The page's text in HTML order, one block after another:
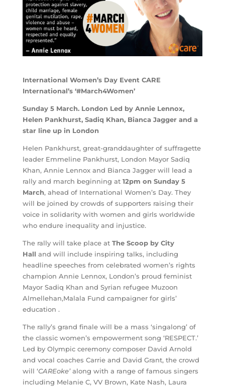
International Women’s Day Event CARE
International’s ‘#March4Women’
Sunday 5 March. London Led by Annie Lennox,
Helen Pankhurst, Sadiq Khan, Bianca Jagger and a
star line up in London
Helen Pankhurst, great-granddaughter of suffragette
leader Emmeline Pankhurst, London Mayor Sadiq
Khan, Annie Lennox and Bianca Jagger will lead a
rally and march beginning at 12pm on Sunday 5
March, ahead of International Women’s Day. They
will be joined by crowds of supporters raising their
voice in solidarity with women and girls worldwide
who endure inequality and injustice.
The rally will take place at The Scoop by City
Hall and will include inspiring talks, including
headline speeches from celebrated women’s rights
champion Annie Lennox, London’s proud feminist
Mayor Sadiq Khan and Syrian refugee Muzoon
Almellehan,Malala Fund campaigner for girls’
education .
The rally’s grand finale will be a mass ‘singalong’ of
the classic women’s empowerment song ‘RESPECT.’
Led by Olympic ceremony composer David Arnold
and vocal coaches Carrie and David Grant, the crowd
will ‘CAREoke’along with a range of famous singers
including Melanie C, VV Brown, Kate Nash, Laura